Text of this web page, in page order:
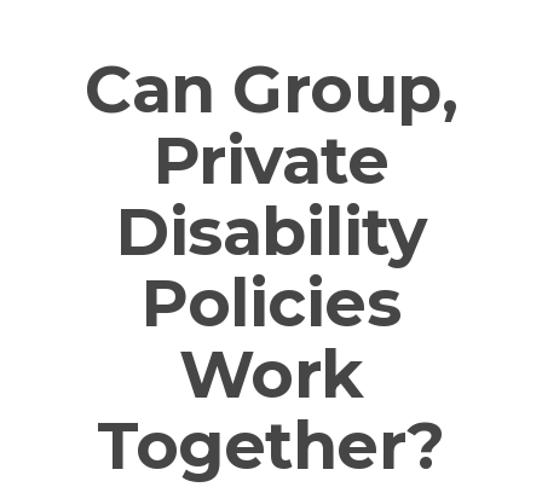
Can Group,
Private
Disability
Policies
Work
Together?